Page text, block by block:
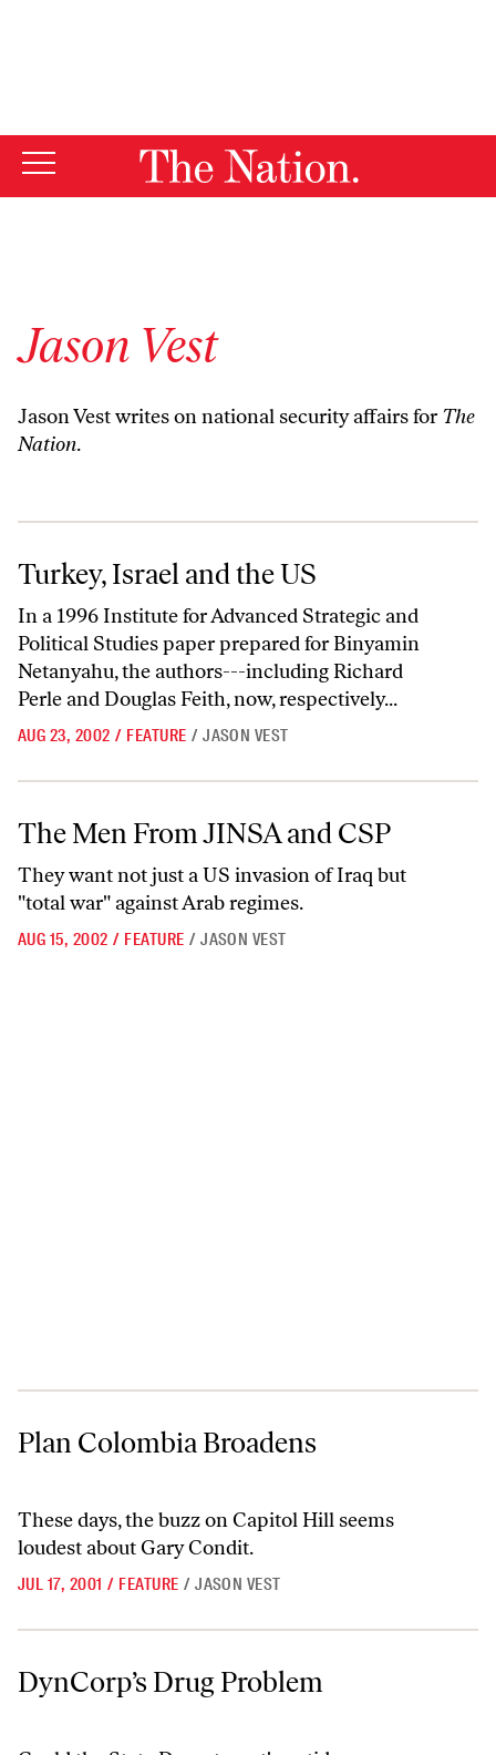
Jason Vest
Jason Vest writes on national security affairs for The
Nation.
Turkey, Israel and the US
Turkey, Israel and the US
In a 1996 Institute for Advanced Strategic and
Political Studies paper prepared for Binyamin
Netanyahu, the authors---including Richard
Perle and Douglas Feith, now, respectively...
AUG 23, 2002 / FEATURE / JASON VEST
The Men From JINSA and CSP
The Men From JINSA and CSP
They want not just a US invasion of Iraq but
"total war" against Arab regimes.
AUG 15, 2002 / FEATURE / JASON VEST
Plan Colombia Broadens
Plan Colombia Broadens
These days, the buzz on Capitol Hill seems
loudest about Gary Condit.
JUL 17, 2001 / FEATURE / JASON VEST
DynCorp’s Drug Problem